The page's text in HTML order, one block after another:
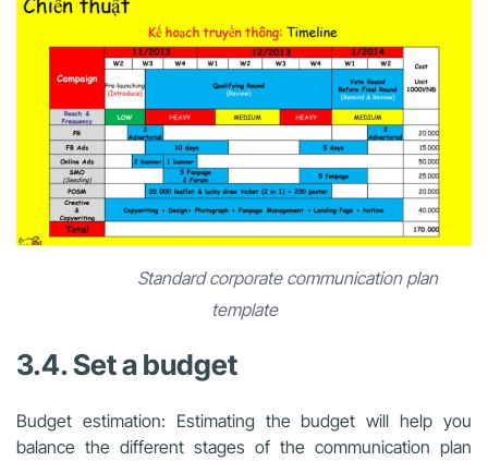
Standard corporate communication plan
template
3.4. Set a budget
Budget estimation: Estimating the budget will help you
balance the different stages of the communication plan